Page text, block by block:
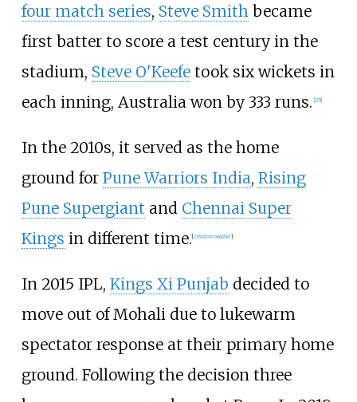
four match series, Steve Smith became
first batter to score a test century in the
stadium, Steve O'Keefetook six wickets in
each inning, Australia won by 333 runs. [25]
In the 2010s, it served as the home
ground for Pune Warriors India, Rising
Pune Supergiant and Chennai Super
Kings in different time.[citation needed]
In 2015 IPL, Kings Xi Punjab decided to
move out of Mohali due to lukewarm
spectator response at their primary home
ground. Following the decision three